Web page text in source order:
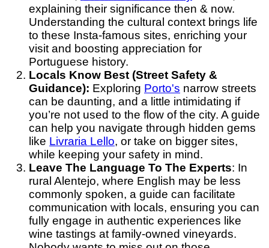
explaining their significance then & now.
Understanding the cultural context brings life
to these Insta-famous sites, enriching your
visit and boosting appreciation for
Portuguese history.
Locals Know Best (Street Safety &
Guidance): Exploring Porto's narrow streets
can be daunting, and a little intimidating if
you’re not used to the flow of the city. A guide
can help you navigate through hidden gems
like Livraria Lello, or take on bigger sites,
while keeping your safety in mind.
Leave The Language To The Experts: In
rural Alentejo, where English may be less
commonly spoken, a guide can facilitate
communication with locals, ensuring you can
fully engage in authentic experiences like
wine tastings at family-owned vineyards.